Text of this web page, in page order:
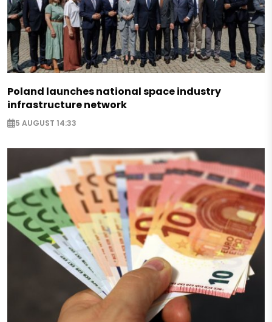
Poland launches national space industry
infrastructure network
5 AUGUST 14:33